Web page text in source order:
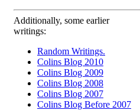
Additionally, some earlier
writings:
Random Writings.
Colins Blog 2010
Colins Blog 2009
Colins Blog 2008
Colins Blog 2007
Colins Blog Before 2007